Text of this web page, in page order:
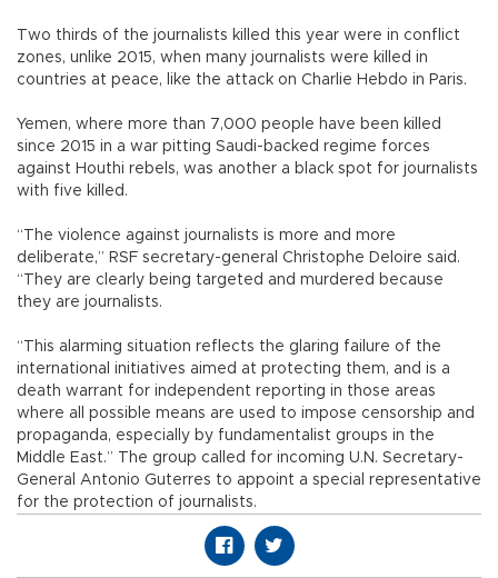
Two thirds of the journalists killed this year were in conflict
zones, unlike 2015, when many journalists were killed in
countries at peace, like the attack on Charlie Hebdo in Paris.
Yemen, where more than 7,000 people have been killed
since 2015 in a war pitting Saudi-backed regime forces
against Houthi rebels, was another a black spot for journalists
with five killed.
“The violence against journalists is more and more
deliberate,” RSF secretary-general Christophe Deloire said.
“They are clearly being targeted and murdered because
they are journalists.
“This alarming situation reflects the glaring failure of the
international initiatives aimed at protecting them, and is a
death warrant for independent reporting in those areas
where all possible means are used to impose censorship and
propaganda, especially by fundamentalist groups in the
Middle East.” The group called for incoming U.N. Secretary-
General Antonio Guterres to appoint a special representative
for the protection of journalists.